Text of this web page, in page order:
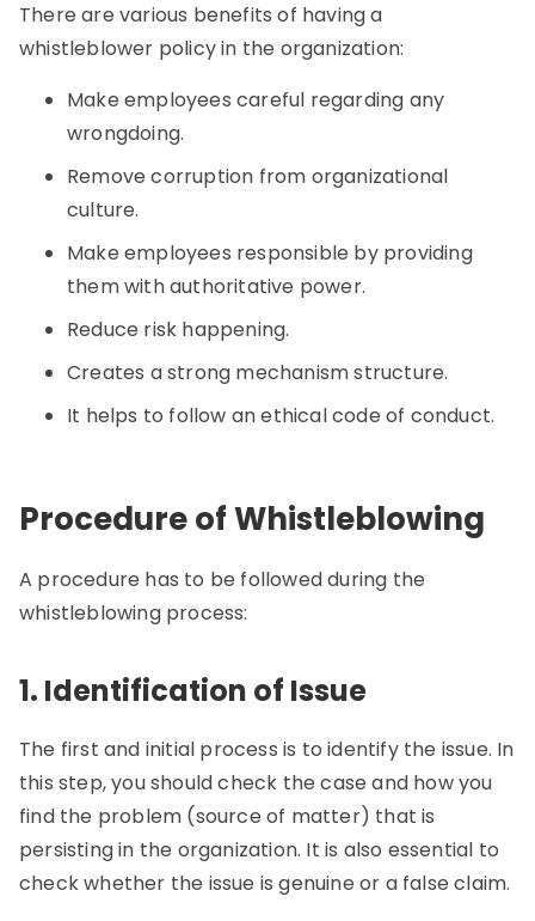
There are various benefits of having a
whistleblower policy in the organization:
Make employees careful regarding any
wrongdoing.
Remove corruption from organizational
culture.
Make employees responsible by providing
them with authoritative power.
Reduce risk happening.
Creates a strong mechanism structure.
It helps to follow an ethical code of conduct.
Procedure of Whistleblowing
A procedure has to be followed during the
whistleblowing process:
1. Identification of Issue
The first and initial process is to identify the issue. In
this step, you should check the case and how you
find the problem (source of matter) that is
persisting in the organization. It is also essential to
check whether the issue is genuine or a false claim.